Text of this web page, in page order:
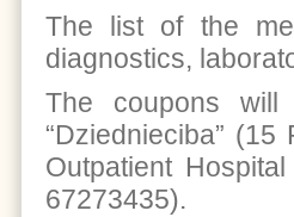
The list of the
diagnostics,
The coupons will
“Dziednieciba”
Outpatient
67273435).